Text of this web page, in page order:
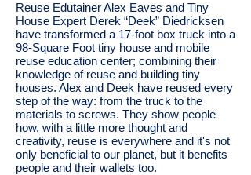
Reuse Edutainer Alex Eaves and Tiny
House Expert Derek “Deek” Diedricksen
have transformed a 17-foot box truck into a
98-Square Foot tiny house and mobile
reuse education center; combining their
knowledge of reuse and building tiny
houses. Alex and Deek have reused every
step of the way: from the truck to the
materials to screws. They show people
how, with a little more thought and
creativity, reuse is everywhere and it's not
only beneficial to our planet, but it benefits
people and their wallets too.